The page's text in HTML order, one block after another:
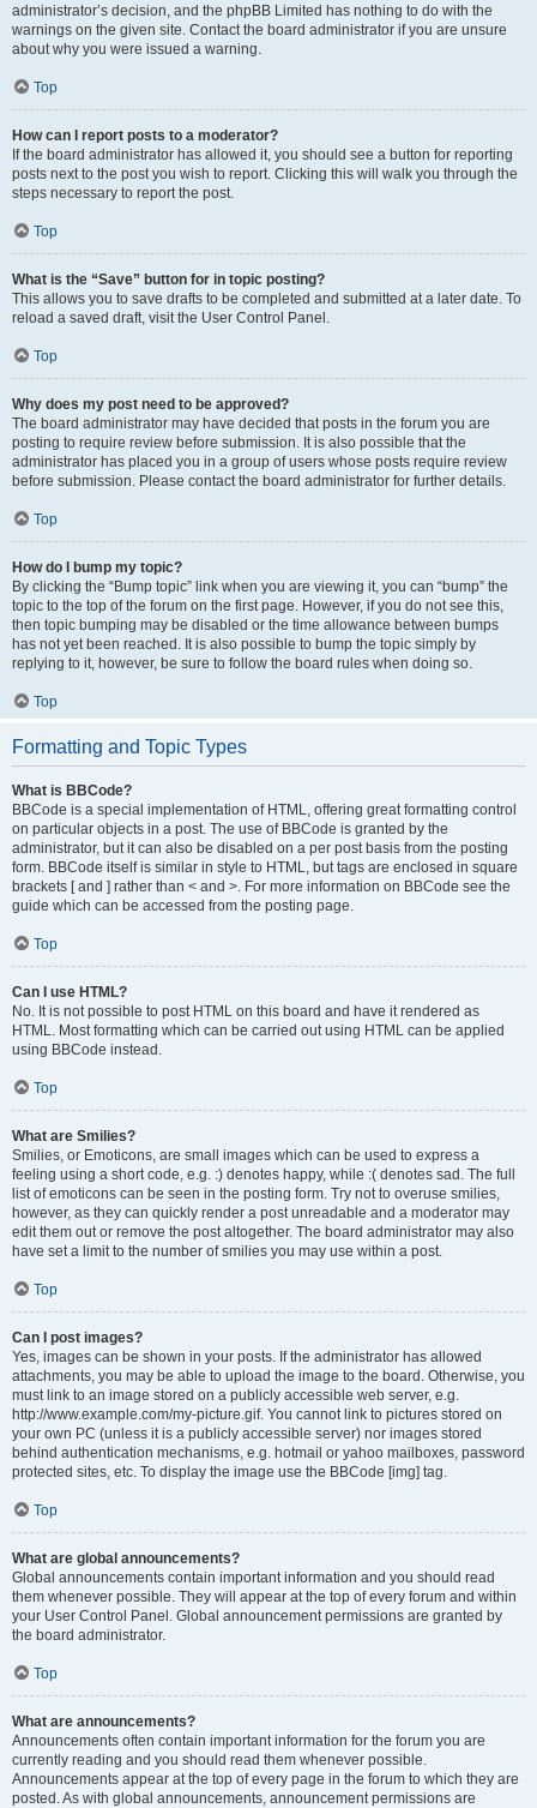
administrator’s decision, and the phpBB Limited has nothing to do with the
warnings on the given site. Contact the board administrator if you are unsure
about why you were issued a warning.
Top
How can I report posts to a moderator?
If the board administrator has allowed it, you should see a button for reporting
posts next to the post you wish to report. Clicking this will walk you through the
steps necessary to report the post.
Top
What is the “Save” button for in topic posting?
This allows you to save drafts to be completed and submitted at a later date. To
reload a saved draft, visit the User Control Panel.
Top
Why does my post need to be approved?
The board administrator may have decided that posts in the forum you are
posting to require review before submission. It is also possible that the
administrator has placed you in a group of users whose posts require review
before submission. Please contact the board administrator for further details.
Top
How do I bump my topic?
By clicking the “Bump topic” link when you are viewing it, you can “bump” the
topic to the top of the forum on the first page. However, if you do not see this,
then topic bumping may be disabled or the time allowance between bumps
has not yet been reached. It is also possible to bump the topic simply by
replying to it, however, be sure to follow the board rules when doing so.
Top
Formatting and Topic Types
What is BBCode?
BBCode is a special implementation of HTML, offering great formatting control
on particular objects in a post. The use of BBCode is granted by the
administrator, but it can also be disabled on a per post basis from the posting
form. BBCode itself is similar in style to HTML, but tags are enclosed in square
brackets [ and ] rather than < and >. For more information on BBCode see the
guide which can be accessed from the posting page.
Top
Can I use HTML?
No. It is not possible to post HTML on this board and have it rendered as
HTML. Most formatting which can be carried out using HTML can be applied
using BBCode instead.
Top
What are Smilies?
Smilies, or Emoticons, are small images which can be used to express a
feeling using a short code, e.g. :) denotes happy, while :( denotes sad. The full
list of emoticons can be seen in the posting form. Try not to overuse smilies,
however, as they can quickly render a post unreadable and a moderator may
edit them out or remove the post altogether. The board administrator may also
have set a limit to the number of smilies you may use within a post.
Top
Can I post images?
Yes, images can be shown in your posts. If the administrator has allowed
attachments, you may be able to upload the image to the board. Otherwise, you
must link to an image stored on a publicly accessible web server, e.g.
http://www.example.com/my-picture.gif. You cannot link to pictures stored on
your own PC (unless it is a publicly accessible server) nor images stored
behind authentication mechanisms, e.g. hotmail or yahoo mailboxes, password
protected sites, etc. To display the image use the BBCode [img] tag.
Top
What are global announcements?
Global announcements contain important information and you should read
them whenever possible. They will appear at the top of every forum and within
your User Control Panel. Global announcement permissions are granted by
the board administrator.
Top
What are announcements?
Announcements often contain important information for the forum you are
currently reading and you should read them whenever possible.
Announcements appear at the top of every page in the forum to which they are
posted. As with global announcements, announcement permissions are